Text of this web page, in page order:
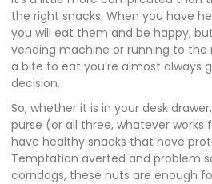
the right snacks. When you have
you will eat them and be happy,
vending machine or running to
a bite to eat you’re almost always
decision.
So, whether it is in your desk
purse (or all three, whatever works
have healthy snacks that have
Temptation averted and problem
corndogs, these nuts are enough